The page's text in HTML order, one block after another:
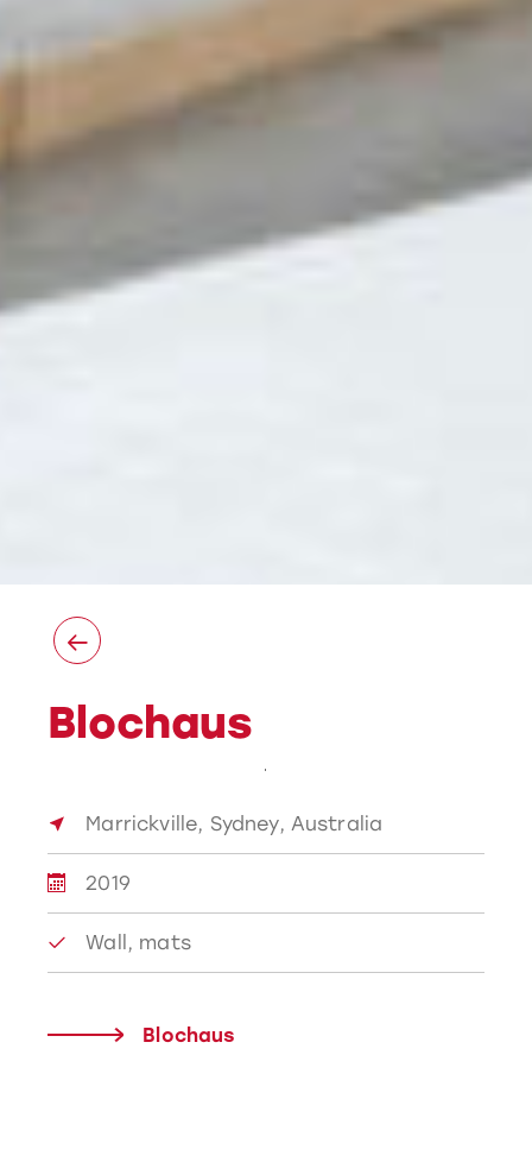
Blochaus
Marrickville, Sydney, Australia
2019
Wall, mats
Blochaus